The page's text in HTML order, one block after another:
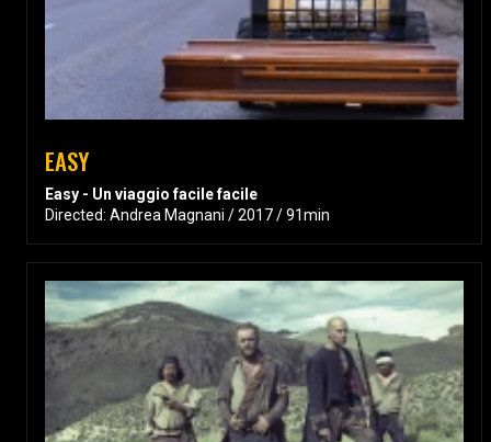
EASY
Easy - Un viaggio facile facile
Directed: Andrea Magnani / 2017 / 91min